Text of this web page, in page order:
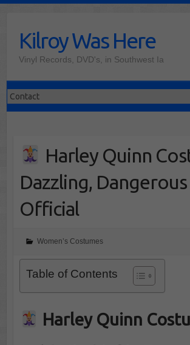
contentKilroy Was Here
Vinyl Records, DVD's, in Southwest Ia
Harley Quinn
Dazzling, Dangerous
Official
Women’s Costumes
Table of Contents
Harley Quinn